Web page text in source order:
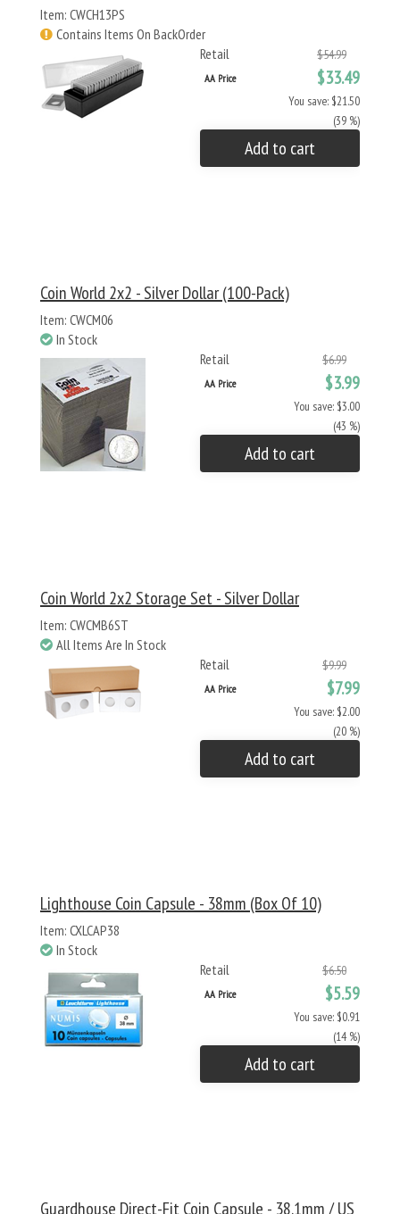
Item: CWCH13PS
Contains Items On BackOrder
Retail
$54.99
AA Price $33.49
You save: $21.50
(39 %)
Add to cart
Coin World 2x2 - Silver Dollar (100-Pack)
Item: CWCM06
In Stock
Retail
$6.99
AA Price $3.99
You save: $3.00
(43 %)
Add to cart
Coin World 2x2 Storage Set - Silver Dollar
Item: CWCMB6ST
All Items Are In Stock
Retail
$9.99
AA Price $7.99
You save: $2.00
(20 %)
Add to cart
Lighthouse Coin Capsule - 38mm (Box Of 10)
Item: CXLCAP38
In Stock
Retail
$6.50
AA Price $5.59
You save: $0.91
(14 %)
Add to cart
Guardhouse Direct-Fit Coin Capsule - 38.1mm / US